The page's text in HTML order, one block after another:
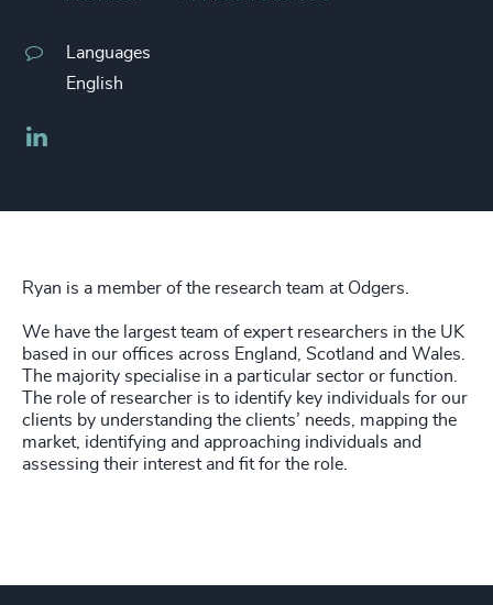
Languages
English
Ryan is a member of the research team at Odgers.
We have the largest team of expert researchers in the UK
based in our offices across England, Scotland and Wales.
The majority specialise in a particular sector or function.
The role of researcher is to identify key individuals for our
clients by understanding the clients’ needs, mapping the
market, identifying and approaching individuals and
assessing their interest and fit for the role.